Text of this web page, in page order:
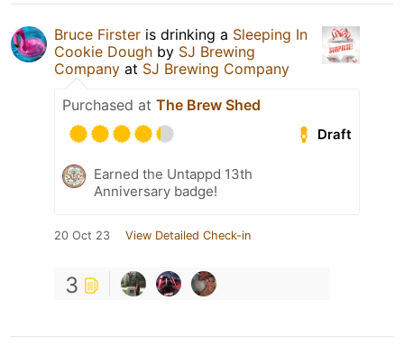
Bruce Firster is drinking a Sleeping In
Cookie Dough by SJ Brewing
Company at SJ Brewing Company
Purchased at The Brew Shed
Draft
Earned the Untappd 13th
Anniversary badge!
20 Oct 23 View Detailed Check-in
3